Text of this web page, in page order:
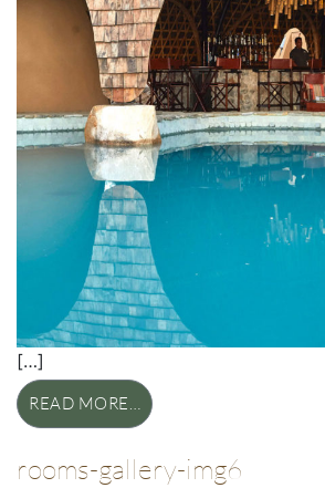
[…]
READ MORE…
rooms-gallery-img6